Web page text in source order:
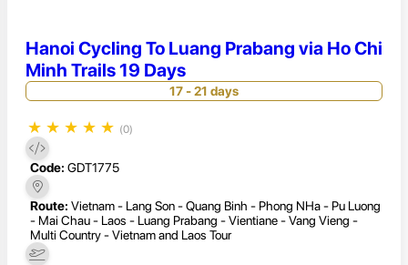
Hanoi Cycling To Luang Prabang via Ho Chi
Minh Trails 19 Days
17 - 21 days
★ ★ ★ ★ ★ (0)
Code: GDT1775
Route: Vietnam - Lang Son - Quang Binh - Phong NHa - Pu Luong
- Mai Chau - Laos - Luang Prabang - Vientiane - Vang Vieng -
Multi Country - Vietnam and Laos Tour